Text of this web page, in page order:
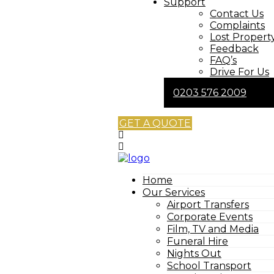
Contact Us
Complaints
Lost
Feedback
FAQ’s
Drive For Us
0203 576 2009
GET A QUOTE
Home
Our Services
Airport Transfers
Corporate Events
Film, TV and Media
Funeral Hire
Nights Out
School Transport